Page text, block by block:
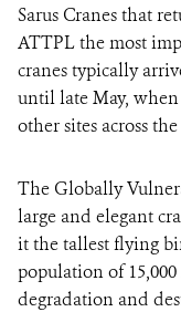
Sarus Cranes that
ATTPL the most
cranes typically
until late May,
other sites across
The Globally
large and elegant
it the tallest flying
population of
degradation and